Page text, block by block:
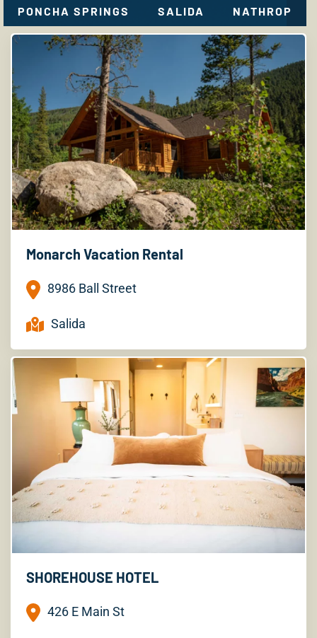
PONCHA SPRINGS SALIDA NATHROP
Monarch Vacation Rental
8986 Ball Street
Salida
SHOREHOUSE HOTEL
426 E Main St